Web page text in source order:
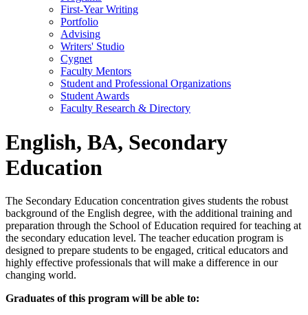
First-Year Writing
Portfolio
Advising
Writers' Studio
Cygnet
Faculty Mentors
Student and Professional Organizations
Student Awards
Faculty Research & Directory
English, BA, Secondary
Education
The Secondary Education concentration gives students the robust
background of the English degree, with the additional training and
preparation through the School of Education required for teaching at
the secondary education level. The teacher education program is
designed to prepare students to be engaged, critical educators and
highly effective professionals that will make a difference in our
changing world.
Graduates of this program will be able to: